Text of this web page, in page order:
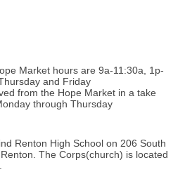
Market hours are 9a-11:30a, 1p-
and Friday
from the Hope Market in a take
through Thursday
Renton High School on 206 South
The Corps(church) is located